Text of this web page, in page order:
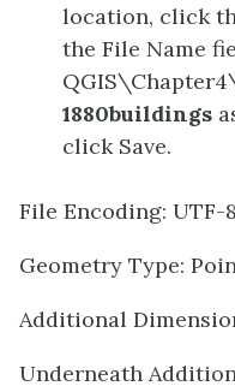
location, click
the File Name
1880buildings
click Save.
File Encoding: UTF-8
Geometry Type:
Additional
Underneath